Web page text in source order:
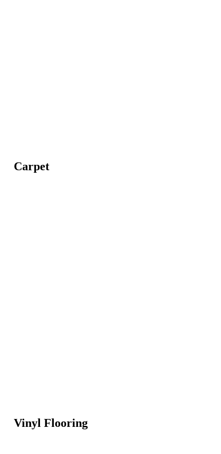
Carpet
Vinyl Flooring